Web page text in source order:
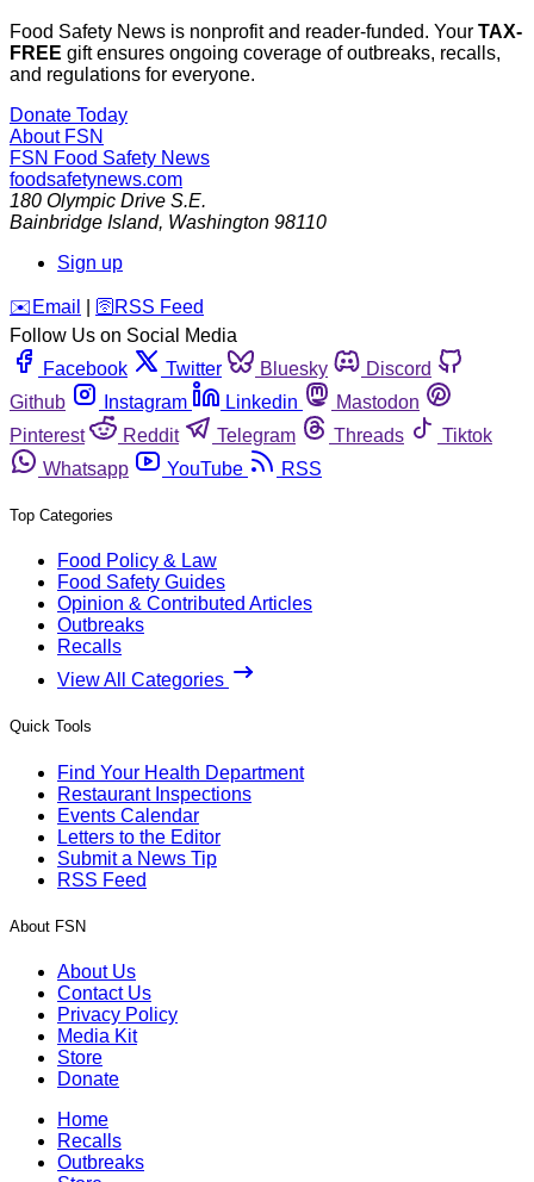
Food Safety News is nonprofit and reader-funded. Your TAX-
FREE gift ensures ongoing coverage of outbreaks, recalls,
and regulations for everyone.
Donate Today
About FSN
FSN Food Safety News
foodsafetynews.com
180 Olympic Drive S.E.
Bainbridge Island, Washington 98110
Sign up
️✉️ Email 🛜 RSS Feed
Follow Us on Social Media
Facebook
Twitter Bluesky
Discord
Github
Instagram Linkedin
Mastodon
Pinterest
Reddit Telegram Threads
Tiktok
Whatsapp
YouTube RSS
Top Categories
Food Policy & Law
Food Safety Guides
Opinion & Contributed Articles
Outbreaks
Recalls
View All Categories
Quick Tools
Find Your Health Department
Restaurant Inspections
Events Calendar
Letters to the Editor
Submit a News Tip
RSS Feed
About FSN
About Us
Contact Us
Privacy Policy
Media Kit
Store
Donate
Home
Recalls
Outbreaks